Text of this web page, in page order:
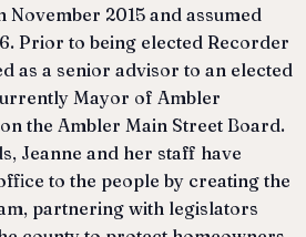
November 2015 and assumed
Prior to being elected Recorder
as a senior advisor to an elected
Mayor of Ambler
the Ambler Main Street Board.
Jeanne and her staff have
to the people by creating the
partnering with legislators